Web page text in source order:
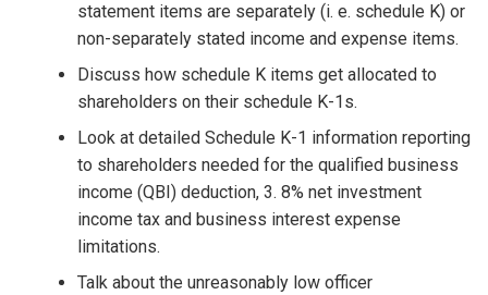
statement items are separately (i. e. schedule K) or
non-separately stated income and expense items.
Discuss how schedule K items get allocated to
shareholders on their schedule K-1s.
Look at detailed Schedule K-1 information reporting
to shareholders needed for the qualified business
income (QBI) deduction, 3. 8% net investment
income tax and business interest expense
limitations.
Talk about the unreasonably low officer